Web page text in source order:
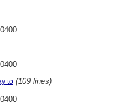
to (109 lines)